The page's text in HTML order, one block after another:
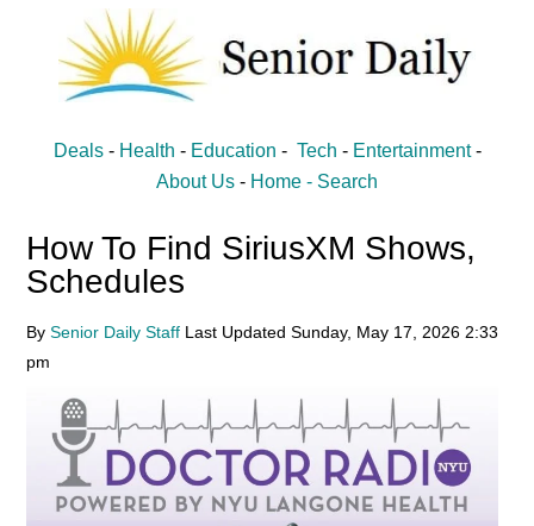
primary
Senior
Daily
News
for
Seniors
Deals- Health - Education - Tech - Entertainment-
About Us - Home - Search
How To Find SiriusXM Shows,
Schedules
BySenior Daily Staff Last UpdatedSunday, May 17, 2026 2:33
pm